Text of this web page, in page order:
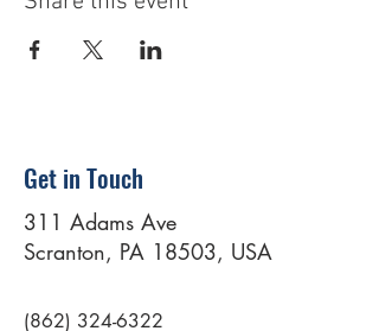
Get in Touch
311 Adams Ave
Scranton, PA 18503, USA
(862) 324-6322